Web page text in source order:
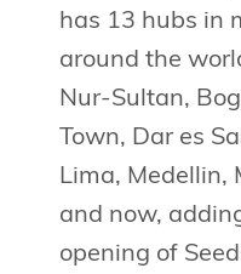
has 13 hubs in
around the
Nur-Sultan,
Town, Dar es
Lima, Medellin,
and now,
opening of